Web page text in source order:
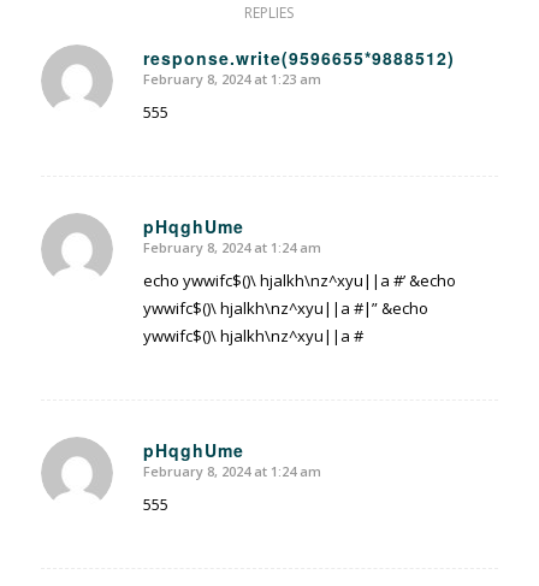
REPLIES
response.write(9596655*9888512)
says:
February 8, 2024 at 1:23 am
555
pHqghUme
says:
February 8, 2024 at 1:24 am
echo ywwifc$()\ hjalkh\nz^xyu||a #’ &echo
ywwifc$()\ hjalkh\nz^xyu||a #|” &echo
ywwifc$()\ hjalkh\nz^xyu||a #
pHqghUme
says:
February 8, 2024 at 1:24 am
555